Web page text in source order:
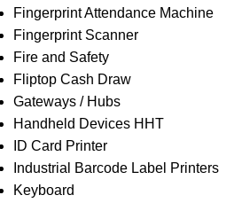
Fingerprint Attendance Machine
Fingerprint Scanner
Fire and Safety
Fliptop Cash Draw
Gateways / Hubs
Handheld Devices HHT
ID Card Printer
Industrial Barcode Label Printers
Keyboard